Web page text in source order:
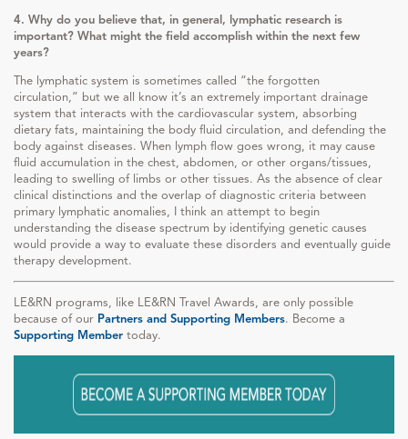
4. Why do you believe that, in general, lymphatic research is
important? What might the field accomplish within the next few
years?
The lymphatic system is sometimes called “the forgotten
circulation,” but we all know it’s an extremely important drainage
system that interacts with the cardiovascular system, absorbing
dietary fats, maintaining the body fluid circulation, and defending the
body against diseases. When lymph flow goes wrong, it may cause
fluid accumulation in the chest, abdomen, or other organs/tissues,
leading to swelling of limbs or other tissues. As the absence of clear
clinical distinctions and the overlap of diagnostic criteria between
primary lymphatic anomalies, I think an attempt to begin
understanding the disease spectrum by identifying genetic causes
would provide a way to evaluate these disorders and eventually guide
therapy development.
LE&RN programs, like LE&RN Travel Awards, are only possible
because of our Partners and Supporting Members. Become a
Supporting Member today.